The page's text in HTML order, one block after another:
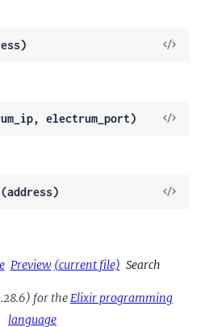
View
electrum_port)
View
View
Preview (current file) Search
for the Elixir programming
language